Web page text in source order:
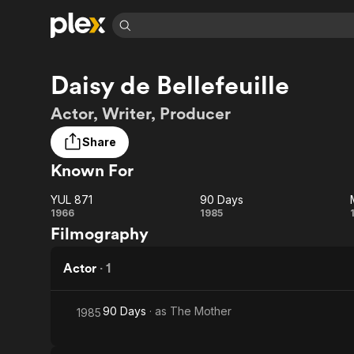
Explore
Movies & TV Shows
Most Popular
Leaving Soon
Free Movies & TV Shows
Categories
Music
Sci-Fi
Explore
Browse Channels
Featured Channels
Property Brothers
Channel
The First 48 by A&E
Categories
Comedy
Explore
Daisy de Bellefeuille
Actor, Writer, Producer
Share
Known For
YUL
871
YUL 871
1966
90
90 Days
1985
Filmography
Actor · 1
198590 Days · as The Mother